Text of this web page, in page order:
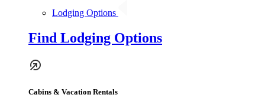
Lodging Options
Find Lodging Options
Cabins & Vacation Rentals